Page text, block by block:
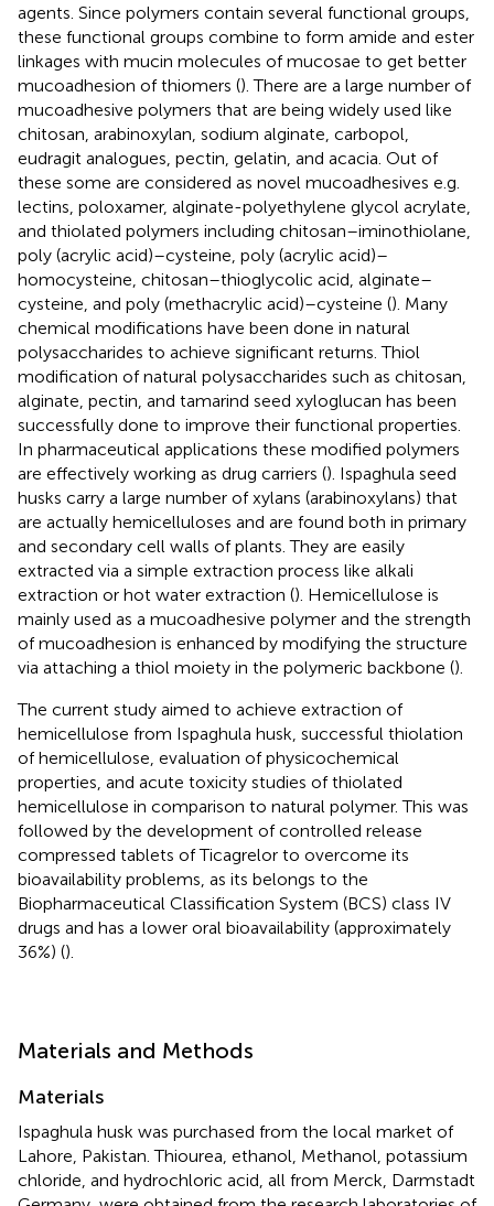
agents. Since polymers contain several functional groups,
these functional groups combine to form amide and ester
linkages with mucin molecules of mucosae to get better
mucoadhesion of thiomers (). There are a large number of
mucoadhesive polymers that are being widely used like
chitosan, arabinoxylan, sodium alginate, carbopol,
eudragit analogues, pectin, gelatin, and acacia. Out of
these some are considered as novel mucoadhesives e.g.
lectins, poloxamer, alginate-polyethylene glycol acrylate,
and thiolated polymers including chitosan–iminothiolane,
poly (acrylic acid)–cysteine, poly (acrylic acid)–
homocysteine, chitosan–thioglycolic acid, alginate–
cysteine, and poly (methacrylic acid)–cysteine (). Many
chemical modifications have been done in natural
polysaccharides to achieve significant returns. Thiol
modification of natural polysaccharides such as chitosan,
alginate, pectin, and tamarind seed xyloglucan has been
successfully done to improve their functional properties.
In pharmaceutical applications these modified polymers
are effectively working as drug carriers (). Ispaghula seed
husks carry a large number of xylans (arabinoxylans) that
are actually hemicelluloses and are found both in primary
and secondary cell walls of plants. They are easily
extracted via a simple extraction process like alkali
extraction or hot water extraction (). Hemicellulose is
mainly used as a mucoadhesive polymer and the strength
of mucoadhesion is enhanced by modifying the structure
via attaching a thiol moiety in the polymeric backbone ().
The current study aimed to achieve extraction of
hemicellulose from Ispaghula husk, successful thiolation
of hemicellulose, evaluation of physicochemical
properties, and acute toxicity studies of thiolated
hemicellulose in comparison to natural polymer. This was
followed by the development of controlled release
compressed tablets of Ticagrelor to overcome its
bioavailability problems, as its belongs to the
Biopharmaceutical Classification System (BCS) class IV
drugs and has a lower oral bioavailability (approximately
36%) ().
Materials and Methods
Materials
Ispaghula husk was purchased from the local market of
Lahore, Pakistan. Thiourea, ethanol, Methanol, potassium
chloride, and hydrochloric acid, all from Merck, Darmstadt